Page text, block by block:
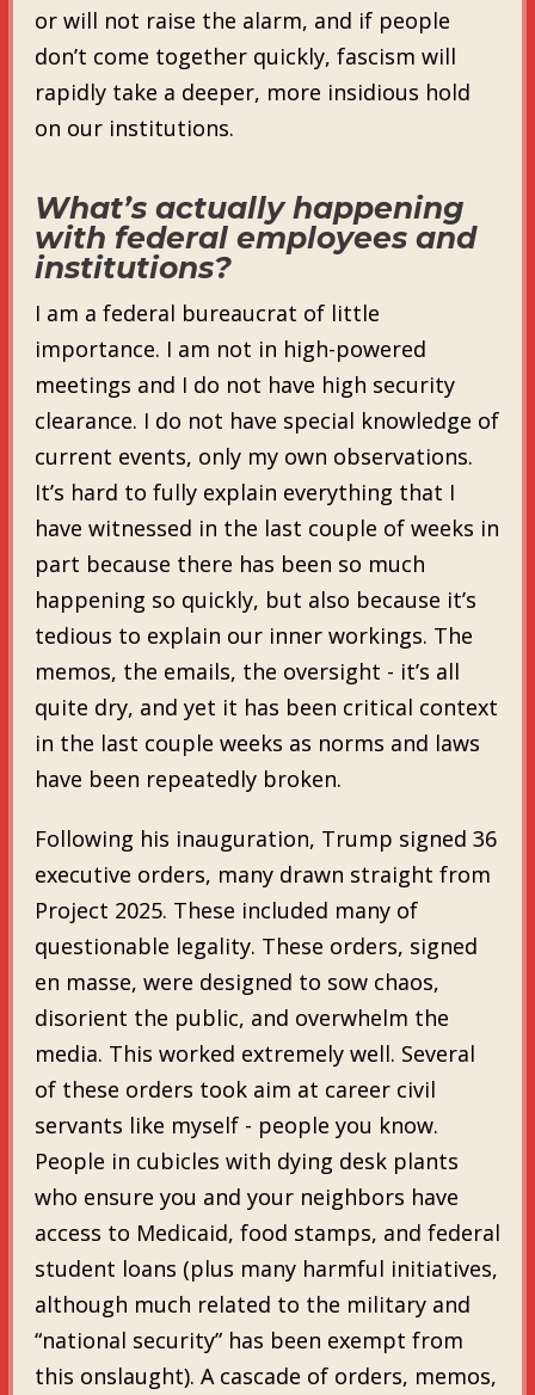
or will not raise the alarm, and if people
don’t come together quickly, fascism will
rapidly take a deeper, more insidious hold
on our institutions.
What’s actually happening
with federal employees and
institutions?
I am a federal bureaucrat of little
importance. I am not in high-powered
meetings and I do not have high security
clearance. I do not have special knowledge of
current events, only my own observations.
It’s hard to fully explain everything that I
have witnessed in the last couple of weeks in
part because there has been so much
happening so quickly, but also because it’s
tedious to explain our inner workings. The
memos, the emails, the oversight - it’s all
quite dry, and yet it has been critical context
in the last couple weeks as norms and laws
have been repeatedly broken.
Following his inauguration, Trump signed 36
executive orders, many drawn straight from
Project 2025. These included many of
questionable legality. These orders, signed
en masse, were designed to sow chaos,
disorient the public, and overwhelm the
media. This worked extremely well. Several
of these orders took aim at career civil
servants like myself - people you know.
People in cubicles with dying desk plants
who ensure you and your neighbors have
access to Medicaid, food stamps, and federal
student loans (plus many harmful initiatives,
although much related to the military and
“national security” has been exempt from
this onslaught). A cascade of orders, memos,